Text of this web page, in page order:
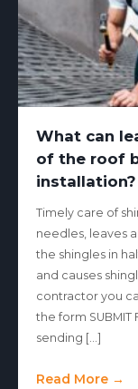
What can
of the roof
installation?
Timely care of
needles, leaves
the shingles in
and causes
contractor you
the form
sending […]
Read More →